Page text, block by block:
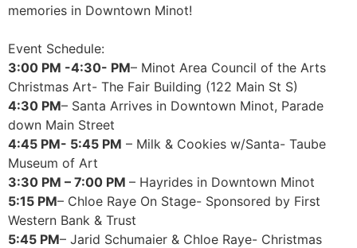
memories in Downtown Minot!
Event Schedule:
3:00 PM -4:30- PM– Minot Area Council of the Arts
Christmas Art- The Fair Building (122 Main St S)
4:30 PM– Santa Arrives in Downtown Minot, Parade
down Main Street
4:45 PM- 5:45 PM – Milk & Cookies w/Santa- Taube
Museum of Art
3:30 PM – 7:00 PM – Hayrides in Downtown Minot
5:15 PM– Chloe Raye On Stage- Sponsored by First
Western Bank & Trust
5:45 PM– Jarid Schumaier & Chloe Raye- Christmas